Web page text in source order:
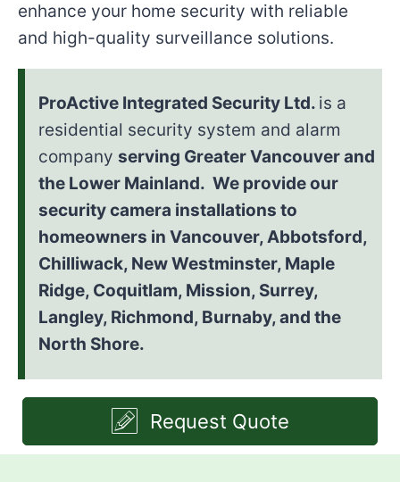
enhance your home security with reliable
and high-quality surveillance solutions.
ProActive Integrated Security Ltd. is a
residential security system and alarm
company serving Greater Vancouver and
the Lower Mainland. We provide our
security camera installations to
homeowners in Vancouver, Abbotsford,
Chilliwack, New Westminster, Maple
Ridge, Coquitlam, Mission, Surrey,
Langley, Richmond, Burnaby, and the
North Shore.
Request Quote